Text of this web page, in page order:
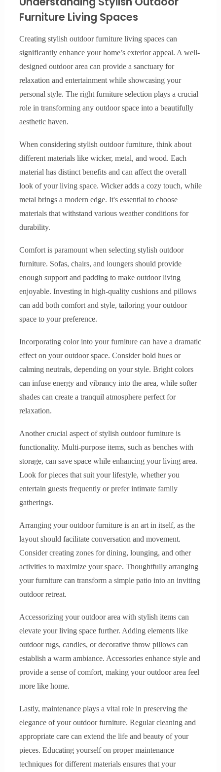
Furniture Living Spaces
Creating stylish outdoor furniture living spaces can
significantly enhance your home’s exterior appeal. A well-
designed outdoor area can provide a sanctuary for
relaxation and entertainment while showcasing your
personal style. The right furniture selection plays a crucial
role in transforming any outdoor space into a beautifully
aesthetic haven.
When considering stylish outdoor furniture, think about
different materials like wicker, metal, and wood. Each
material has distinct benefits and can affect the overall
look of your living space. Wicker adds a cozy touch, while
metal brings a modern edge. It's essential to choose
materials that withstand various weather conditions for
durability.
Comfort is paramount when selecting stylish outdoor
furniture. Sofas, chairs, and loungers should provide
enough support and padding to make outdoor living
enjoyable. Investing in high-quality cushions and pillows
can add both comfort and style, tailoring your outdoor
space to your preference.
Incorporating color into your furniture can have a dramatic
effect on your outdoor space. Consider bold hues or
calming neutrals, depending on your style. Bright colors
can infuse energy and vibrancy into the area, while softer
shades can create a tranquil atmosphere perfect for
relaxation.
Another crucial aspect of stylish outdoor furniture is
functionality. Multi-purpose items, such as benches with
storage, can save space while enhancing your living area.
Look for pieces that suit your lifestyle, whether you
entertain guests frequently or prefer intimate family
gatherings.
Arranging your outdoor furniture is an art in itself, as the
layout should facilitate conversation and movement.
Consider creating zones for dining, lounging, and other
activities to maximize your space. Thoughtfully arranging
your furniture can transform a simple patio into an inviting
outdoor retreat.
Accessorizing your outdoor area with stylish items can
elevate your living space further. Adding elements like
outdoor rugs, candles, or decorative throw pillows can
establish a warm ambiance. Accessories enhance style and
provide a sense of comfort, making your outdoor area feel
more like home.
Lastly, maintenance plays a vital role in preserving the
elegance of your outdoor furniture. Regular cleaning and
appropriate care can extend the life and beauty of your
pieces. Educating yourself on proper maintenance
techniques for different materials ensures that your